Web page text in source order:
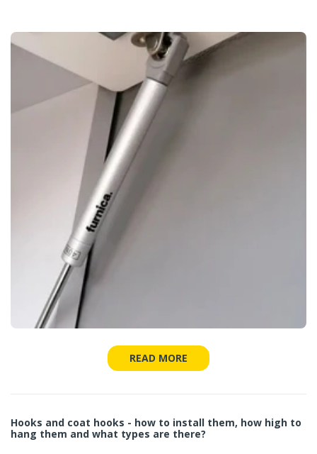
READ MORE
Hooks and coat hooks - how to install them, how high to
hang them and what types are there?